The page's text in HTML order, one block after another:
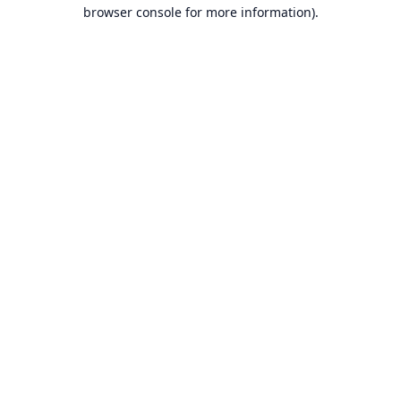
browser console for more information).